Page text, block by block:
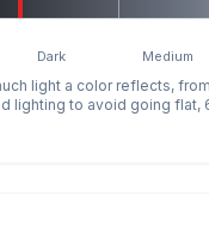
Dark Medium
light a color reflects,
lighting to avoid going flat,